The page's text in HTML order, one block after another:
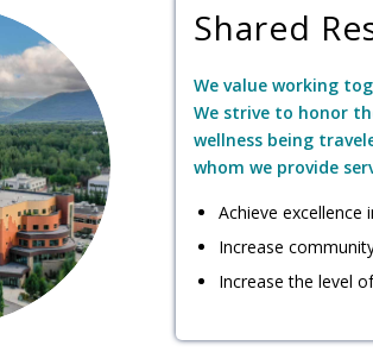
Shared
We value working
We strive to honor
wellness being
whom we provide
Achieve
Increase
Increase the level